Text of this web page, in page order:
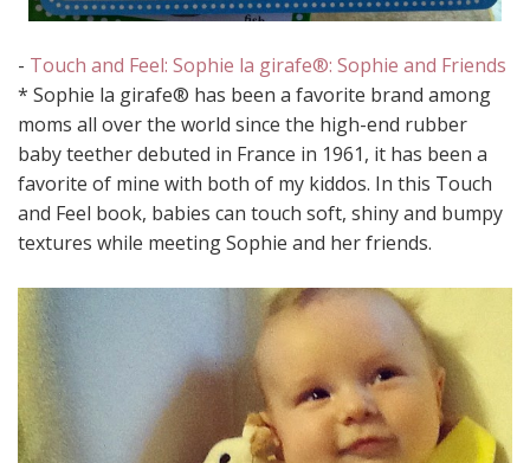
- Touch and Feel: Sophie la girafe®: Sophie and Friends
* Sophie la girafe® has been a favorite brand among
moms all over the world since the high-end rubber
baby teether debuted in France in 1961, it has been a
favorite of mine with both of my kiddos. In this Touch
and Feel book, babies can touch soft, shiny and bumpy
textures while meeting Sophie and her friends.